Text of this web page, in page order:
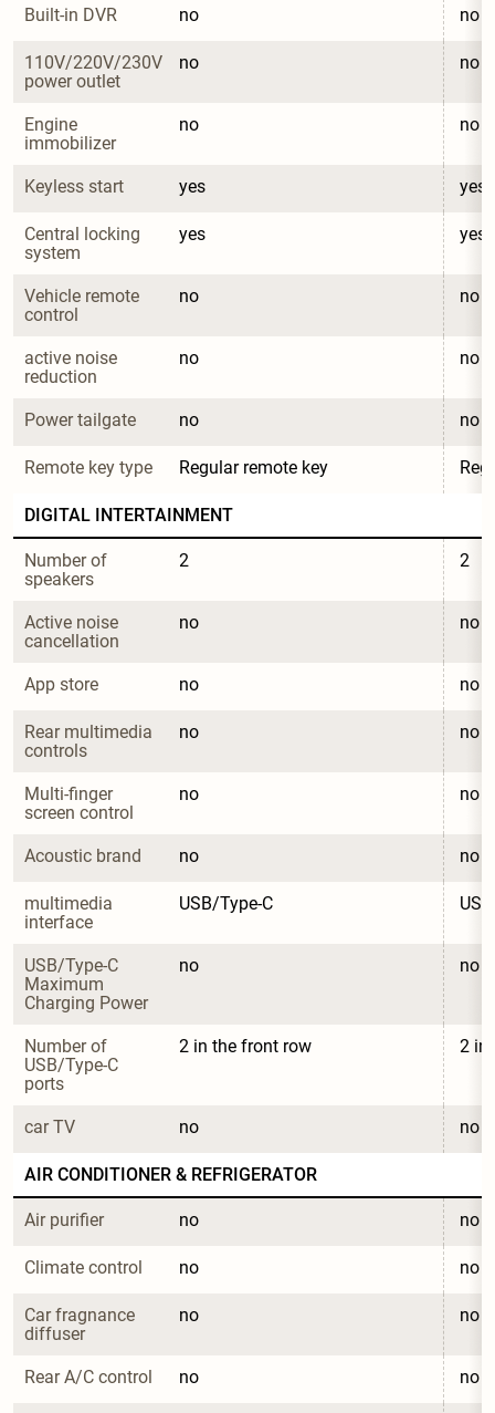
Built-in DVR no no
110V/220V/230V
power outlet
no no
Engine
immobilizer
no no
Keyless start yes yes
Central locking
system
yes yes
Vehicle remote
control
no no
active noise
reduction
no no
Power tailgate no no
Remote key type Regular remote key
DIGITAL INTERTAINMENT
Number of
speakers
2 2
Active noise
cancellation
no no
App store no no
Rear multimedia
controls
no no
Multi-finger
screen control
no no
Acoustic brand no no
multimedia
interface
USB/Type-C
USB/Type-C
Maximum
Charging Power
no no
Number of
USB/Type-C
ports
2 in the front row 2 in
car TV no no
AIR CONDITIONER & REFRIGERATOR
Air purifier no no
Climate control no no
Car fragnance
diffuser
no no
Rear A/C control no no